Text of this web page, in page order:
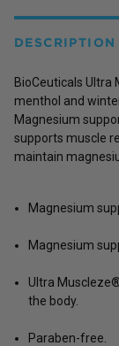
DESCRIPTION
BioCeuticals
menthol and
Magnesium
supports muscle
maintain
Magnesium
Magnesium
Ultra
the body.
Paraben-free.